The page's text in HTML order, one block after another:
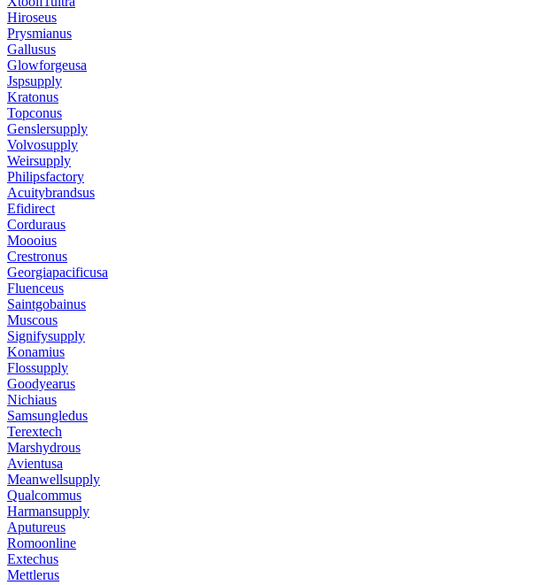
Hiroseus
Prysmianus
Gallusus
Glowforgeusa
Jspsupply
Kratonus
Topconus
Genslersupply
Volvosupply
Weirsupply
Philipsfactory
Acuitybrandsus
Efidirect
Corduraus
Moooius
Crestronus
Georgiapacificusa
Fluenceus
Saintgobainus
Muscous
Signifysupply
Konamius
Flossupply
Goodyearus
Nichiaus
Samsungledus
Terextech
Marshydrous
Avientusa
Meanwellsupply
Qualcommus
Harmansupply
Aputureus
Romoonline
Extechus
Mettlerus